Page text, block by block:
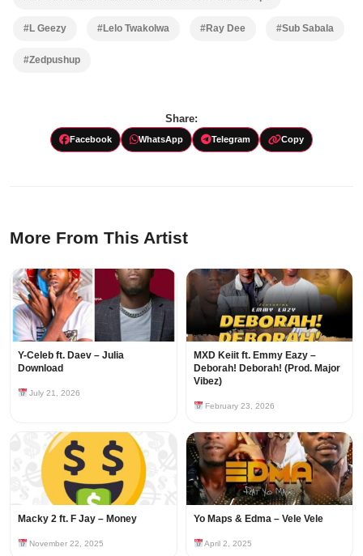
#L Geezy #Lelo Twakolwa #Ray Dee #Sub Sabala
#Zedpushup
Share:
Facebook WhatsApp Telegram Copy
More From This Artist
Y-Celeb ft. Daev – Julia
Download
July 21, 2026
MXD Keiit ft. Emmy Eazy –
Deborah! Deborah! (Prod. Major
Vibez)
February 23, 2026
Macky 2 ft. F Jay – Money
November 22, 2025
Yo Maps & Edma – Vele Vele
April 2, 2025